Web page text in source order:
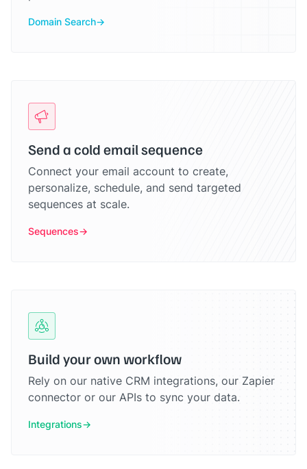
Domain Search
Send a cold email sequence
Connect your email account to create,
personalize, schedule, and send targeted
sequences at scale.
Sequences
Build your own workflow
Rely on our native CRM integrations, our Zapier
connector or our APIs to sync your data.
Integrations